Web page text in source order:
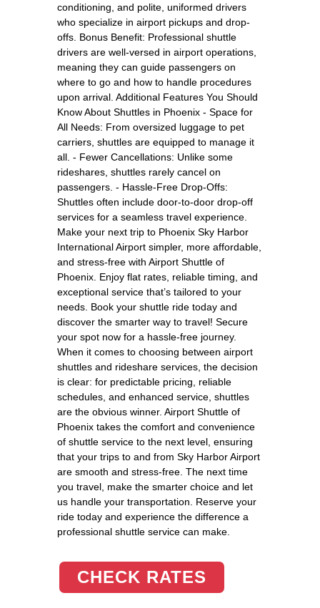
conditioning, and polite, uniformed drivers
who specialize in airport pickups and drop-
offs. Bonus Benefit: Professional shuttle
drivers are well-versed in airport operations,
meaning they can guide passengers on
where to go and how to handle procedures
upon arrival. Additional Features You Should
Know About Shuttles in Phoenix - Space for
All Needs: From oversized luggage to pet
carriers, shuttles are equipped to manage it
all. - Fewer Cancellations: Unlike some
rideshares, shuttles rarely cancel on
passengers. - Hassle-Free Drop-Offs:
Shuttles often include door-to-door drop-off
services for a seamless travel experience.
Make your next trip to Phoenix Sky Harbor
International Airport simpler, more affordable,
and stress-free with Airport Shuttle of
Phoenix. Enjoy flat rates, reliable timing, and
exceptional service that’s tailored to your
needs. Book your shuttle ride today and
discover the smarter way to travel! Secure
your spot now for a hassle-free journey.
When it comes to choosing between airport
shuttles and rideshare services, the decision
is clear: for predictable pricing, reliable
schedules, and enhanced service, shuttles
are the obvious winner. Airport Shuttle of
Phoenix takes the comfort and convenience
of shuttle service to the next level, ensuring
that your trips to and from Sky Harbor Airport
are smooth and stress-free. The next time
you travel, make the smarter choice and let
us handle your transportation. Reserve your
ride today and experience the difference a
professional shuttle service can make.
CHECK RATES